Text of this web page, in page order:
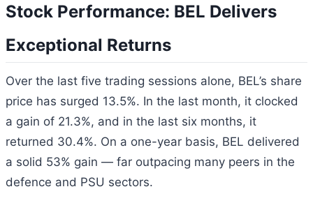
Stock Performance: BEL Delivers
Exceptional Returns
Over the last five trading sessions alone, BEL’s share
price has surged 13.5%. In the last month, it clocked
a gain of 21.3%, and in the last six months, it
returned 30.4%. On a one-year basis, BEL delivered
a solid 53% gain — far outpacing many peers in the
defence and PSU sectors.